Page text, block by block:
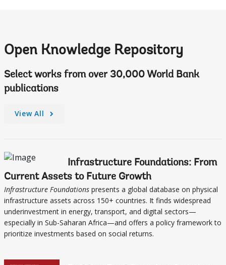
Open Knowledge Repository
Select works from over 30,000 World Bank
publications
View All
Infrastructure Foundations: From
Current Assets to Future Growth
Infrastructure Foundations presents a global database on physical
infrastructure assets across 150+ countries. It finds widespread
underinvestment in energy, transport, and digital sectors—
especially in Sub-Saharan Africa—and offers a policy framework to
prioritize investments based on social returns.